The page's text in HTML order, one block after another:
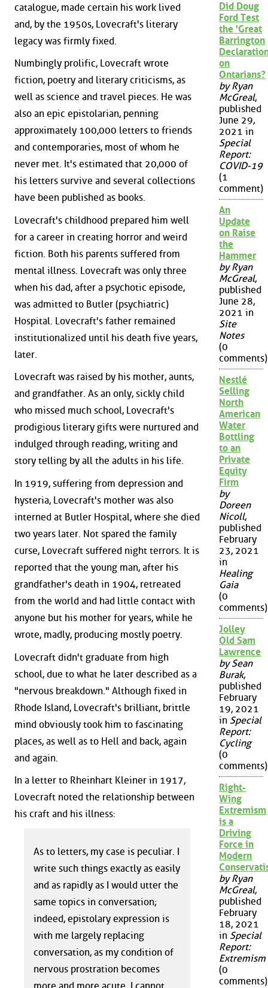
catalogue, made certain his work lived
and, by the 1950s, Lovecraft's literary
legacy was firmly fixed.
Numbingly prolific, Lovecraft wrote
fiction, poetry and literary criticisms, as
well as science and travel pieces. He was
also an epic epistolarian, penning
approximately 100,000 letters to friends
and contemporaries, most of whom he
never met. It's estimated that 20,000 of
his letters survive and several collections
have been published as books.
Lovecraft's childhood prepared him well
for a career in creating horror and weird
fiction. Both his parents suffered from
mental illness. Lovecraft was only three
when his dad, after a psychotic episode,
was admitted to Butler (psychiatric)
Hospital. Lovecraft's father remained
institutionalized until his death five years,
later.
Lovecraft was raised by his mother, aunts,
and grandfather. As an only, sickly child
who missed much school, Lovecraft's
prodigious literary gifts were nurtured and
indulged through reading, writing and
story telling by all the adults in his life.
In 1919, suffering from depression and
hysteria, Lovecraft's mother was also
interned at Butler Hospital, where she died
two years later. Not spared the family
curse, Lovecraft suffered night terrors. It is
reported that the young man, after his
grandfather's death in 1904, retreated
from the world and had little contact with
anyone but his mother for years, while he
wrote, madly, producing mostly poetry.
Lovecraft didn't graduate from high
school, due to what he later described as a
"nervous breakdown." Although fixed in
Rhode Island, Lovecraft's brilliant, brittle
mind obviously took him to fascinating
places, as well as to Hell and back, again
and again.
In a letter to Rheinhart Kleiner in 1917,
Lovecraft noted the relationship between
his craft and his illness:
As to letters, my case is peculiar. I
write such things exactly as easily
and as rapidly as I would utter the
same topics in conversation;
indeed, epistolary expression is
with me largely replacing
conversation, as my condition of
nervous prostration becomes
Did Doug
Ford Test
the 'Great
Barrington
on
Ontarians?
by Ryan
McGreal,
published
June 29,
2021 in
Special
Report:
COVID-19
(1
comment)
An
Update
on Raise
the
Hammer
by Ryan
McGreal,
published
June 28,
2021 in
Site
Notes
(0
comments)
Nestlé
Selling
North
American
Water
Bottling
to an
Private
Equity
Firm
by
Doreen
Nicoll,
published
February
23, 2021
in
Healing
Gaia
(0
comments)
Jolley
Old Sam
Lawrence
by Sean
Burak,
published
February
19, 2021
in Special
Report:
Cycling
(0
comments)
Right-
Wing
Extremism
is a
Driving
Force in
Modern
by Ryan
McGreal,
published
February
18, 2021
in Special
Report:
Extremism
(0
comments)